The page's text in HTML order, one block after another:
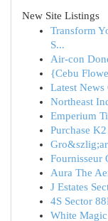
New Site Listings
Transform
S...
Air-con
{Cebu
Latest
Northeast
Emperium
Purchase
Fournisseur
Aura The
J Estates
4S Sector
White